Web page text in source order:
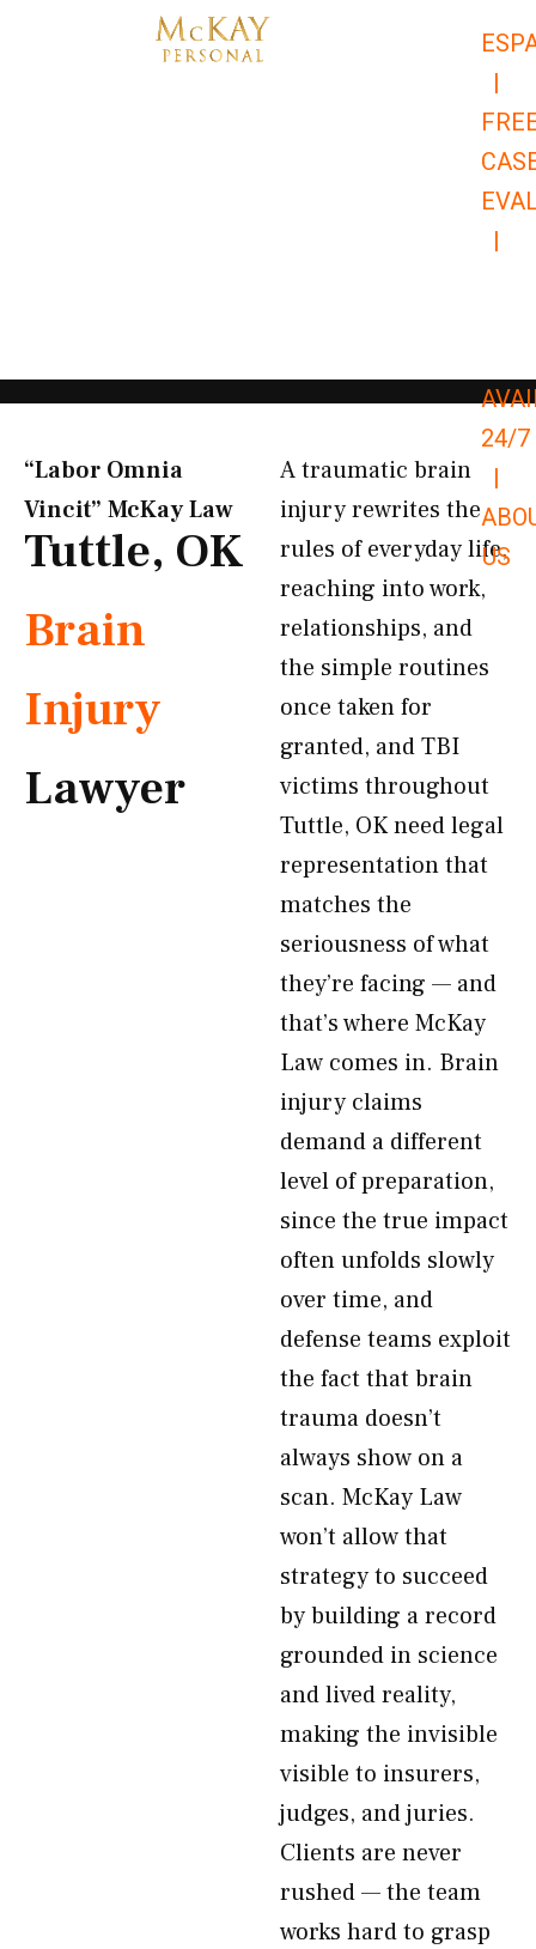
|
|
24/7
|
US
“Labor Omnia
Vincit” McKay Law​
Tuttle, OK
Brain
Injury
Lawyer
A traumatic brain
injury rewrites the
rules of everyday life,
reaching into work,
relationships, and
the simple routines
once taken for
granted, and TBI
victims throughout
Tuttle, OK need legal
representation that
matches the
seriousness of what
they’re facing — and
that’s where McKay
Law comes in. Brain
injury claims
demand a different
level of preparation,
since the true impact
often unfolds slowly
over time, and
defense teams exploit
the fact that brain
trauma doesn’t
always show on a
scan. McKay Law
won’t allow that
strategy to succeed
by building a record
grounded in science
and lived reality,
making the invisible
visible to insurers,
judges, and juries.
Clients are never
rushed — the team
works hard to grasp